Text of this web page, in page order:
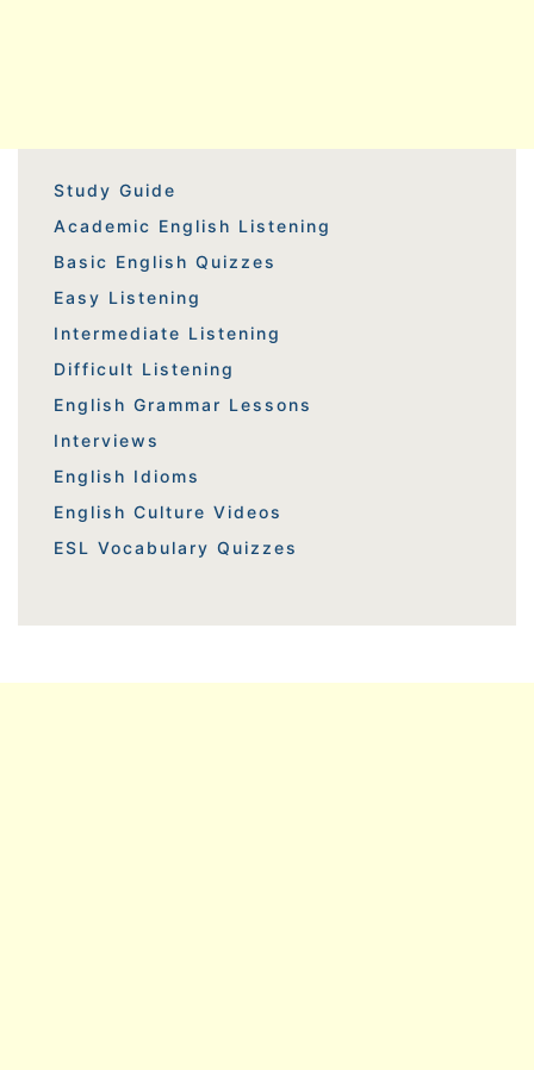
Study Guide
Academic English Listening
Basic English Quizzes
Easy Listening
Intermediate Listening
Difficult Listening
English Grammar Lessons
Interviews
English Idioms
English Culture Videos
ESL Vocabulary Quizzes